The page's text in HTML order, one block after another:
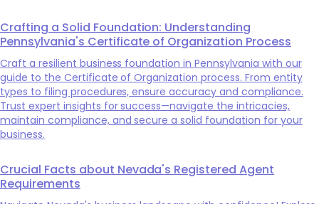
Crafting a Solid Foundation: Understanding
Pennsylvania's Certificate of Organization Process
Craft a resilient business foundation in Pennsylvania with our
guide to the Certificate of Organization process. From entity
types to filing procedures, ensure accuracy and compliance.
Trust expert insights for success—navigate the intricacies,
maintain compliance, and secure a solid foundation for your
business.
Crucial Facts about Nevada's Registered Agent
Requirements